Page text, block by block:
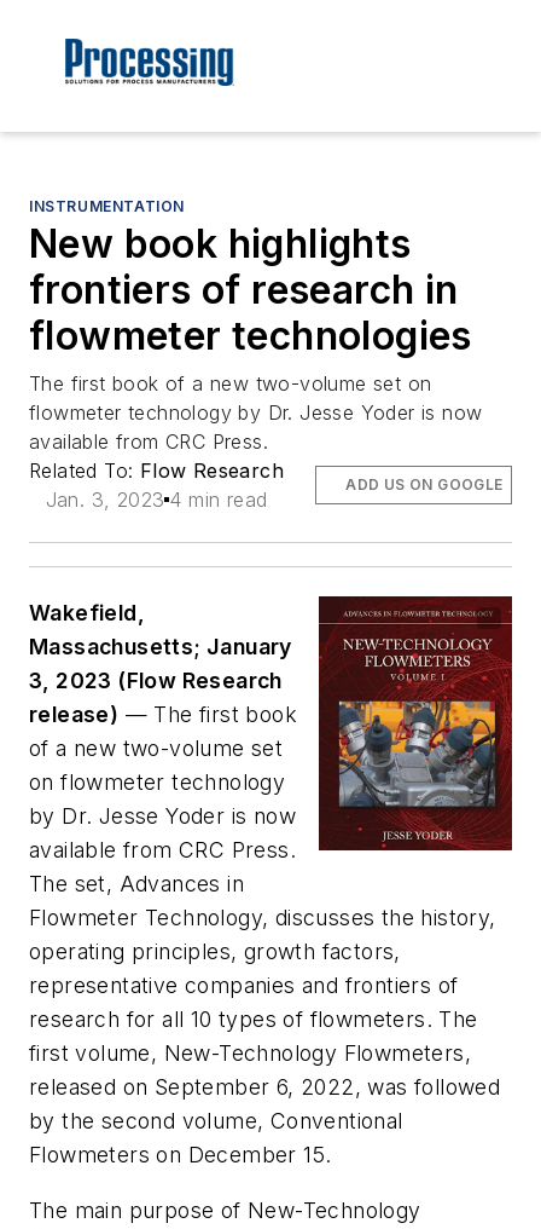
INSTRUMENTATION
New book highlights
frontiers of research in
flowmeter technologies
The first book of a new two-volume set on
flowmeter technology by Dr. Jesse Yoder is now
available from CRC Press.
Related To: Flow Research
Jan. 3, 2023 4 min read
ADD US ON GOOGLE
Wakefield,
Massachusetts; January
3, 2023 (Flow Research
release) — The first book
of a new two-volume set
on flowmeter technology
by Dr. Jesse Yoder is now
available from CRC Press.
The set, Advances in
Flowmeter Technology, discusses the history,
operating principles, growth factors,
representative companies and frontiers of
research for all 10 types of flowmeters. The
first volume, New-Technology Flowmeters,
released on September 6, 2022, was followed
by the second volume, Conventional
Flowmeterson December 15.
The main purpose of New-Technology